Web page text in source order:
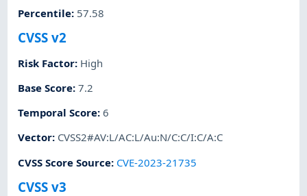
Percentile: 57.58
CVSS v2
Risk Factor: High
Base Score:7.2
Temporal Score:6
Vector: CVSS2#AV:L/AC:L/Au:N/C:C/I:C/A:C
CVSS Score Source: CVE-2023-21735
CVSS v3